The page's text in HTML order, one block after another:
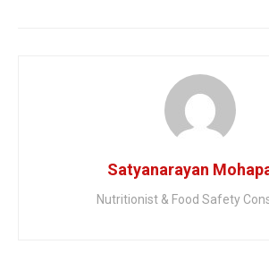
Satyanarayan
Nutritionist & Food Safety